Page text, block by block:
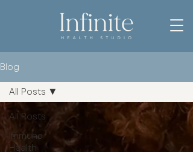
Blog
All Posts
Immune
Health
All Posts